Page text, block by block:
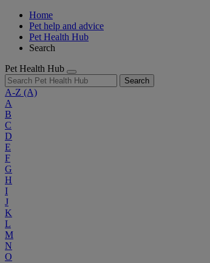
Home
Pet help and advice
Pet Health Hub
Search
Pet Health Hub
Search
A-Z (A)
A
B
C
D
E
F
G
H
I
J
K
L
M
N
O